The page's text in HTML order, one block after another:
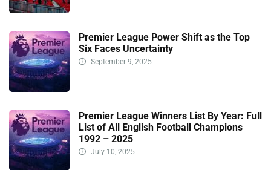
Premier League Power Shift as the Top
Six Faces Uncertainty
September 9, 2025
Premier League Winners List By Year: Full
List of All English Football Champions
1992 – 2025
July 10, 2025